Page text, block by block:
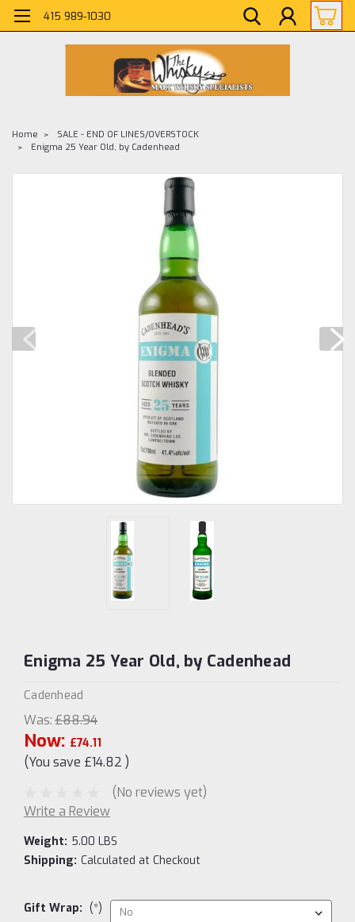
415 989-1030
Home
SALE - END OF LINES/OVERSTOCK
Enigma 25 Year Old, by Cadenhead
Enigma 25 Year Old, by Cadenhead
Cadenhead
Was:£88.94
Now: £74.11
(You save £14.82 )
(No reviews yet)
Write a Review
Weight: 5.00 LBS
Shipping: Calculated at Checkout
Gift Wrap: (*)